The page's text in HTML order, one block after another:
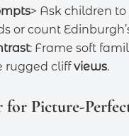
> Ask children
or count
: Frame soft
rugged cliffviews.
for Picture-